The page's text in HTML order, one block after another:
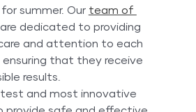
summer. Our team of
are dedicated to providing
and attention to each
that they receive
results.
and most innovative